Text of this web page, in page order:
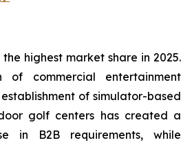
highest market share in 2025.
commercial entertainment
of simulator-based
golf centers has created a
in B2B requirements, while